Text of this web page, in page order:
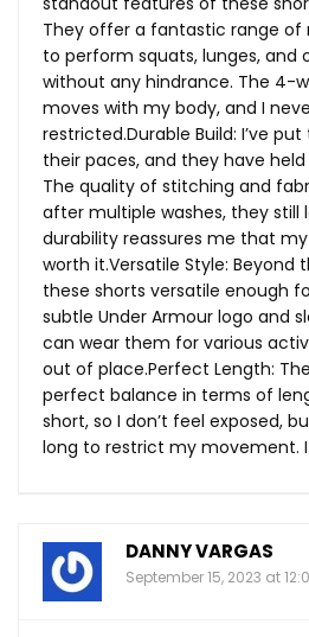
They offer a fantastic range of
to perform squats, lunges, and
without any hindrance. The 4-
moves with my body, and I
restricted.Durable Build: I’ve
their paces, and they have
The quality of stitching and
after multiple washes, they still
durability reassures me that
worth it.Versatile Style: Beyond
these shorts versatile enough
subtle Under Armour logo and
can wear them for various
out of place.Perfect Length:
perfect balance in terms of
short, so I don’t feel exposed,
long to restrict my movement.
DANNY VARGAS
September 15, 2023 at